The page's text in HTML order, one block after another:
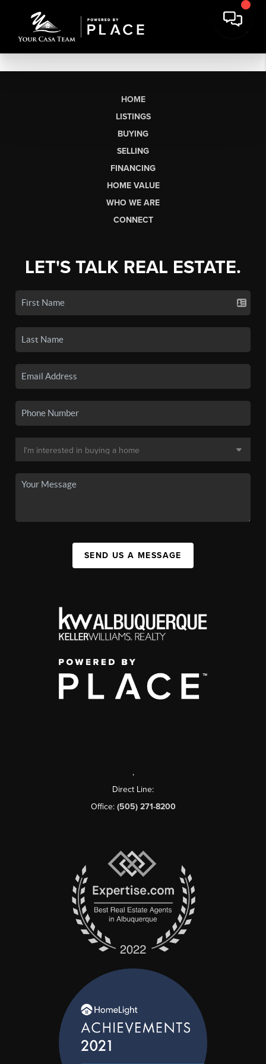
HOME
LISTINGS
BUYING
SELLING
FINANCING
HOME VALUE
WHO WE ARE
CONNECT
LET'S TALK REAL ESTATE.
SEND US A MESSAGE
,
Direct Line:
Office: (505) 271-8200